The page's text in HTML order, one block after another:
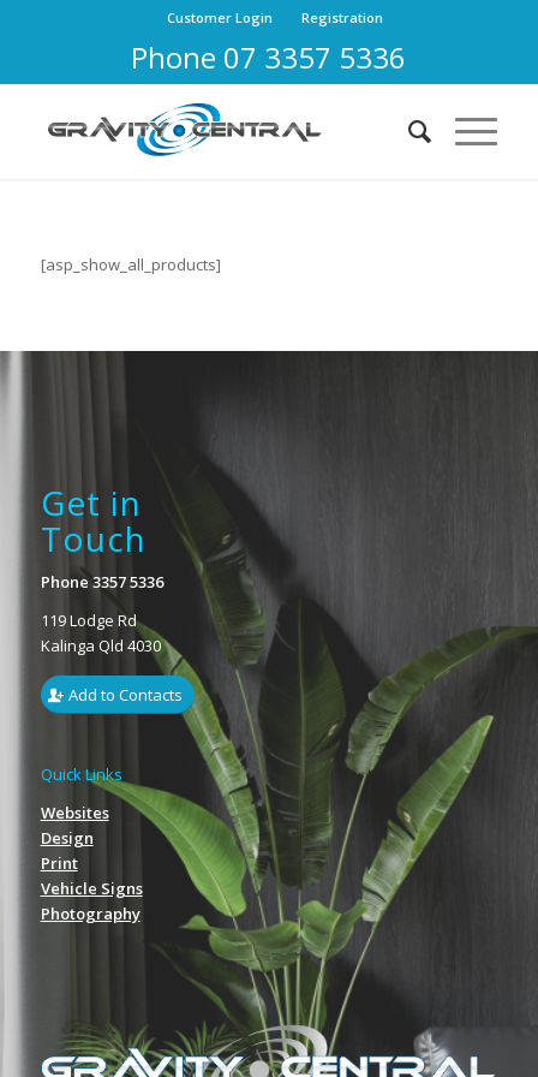
Customer Login Registration
Phone 07 3357 5336
[asp_show_all_products]
Get in
Touch
Phone 3357 5336
119 Lodge Rd
Kalinga Qld 4030
Add to Contacts
Quick Links
Websites
Design
Print
Vehicle Signs
Photography